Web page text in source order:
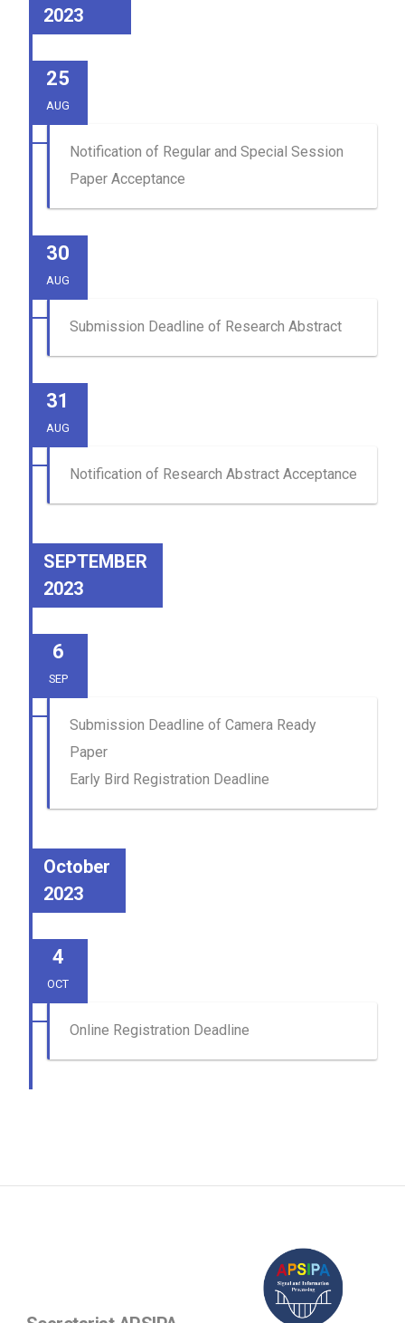
2023
25
AUG
Notification of Regular and Special Session
Paper Acceptance
30
AUG
Submission Deadline of Research Abstract
31
AUG
Notification of Research Abstract Acceptance
SEPTEMBER
2023
6
SEP
Submission Deadline of Camera Ready
Paper
Early Bird Registration Deadline
October
2023
4
OCT
Online Registration Deadline